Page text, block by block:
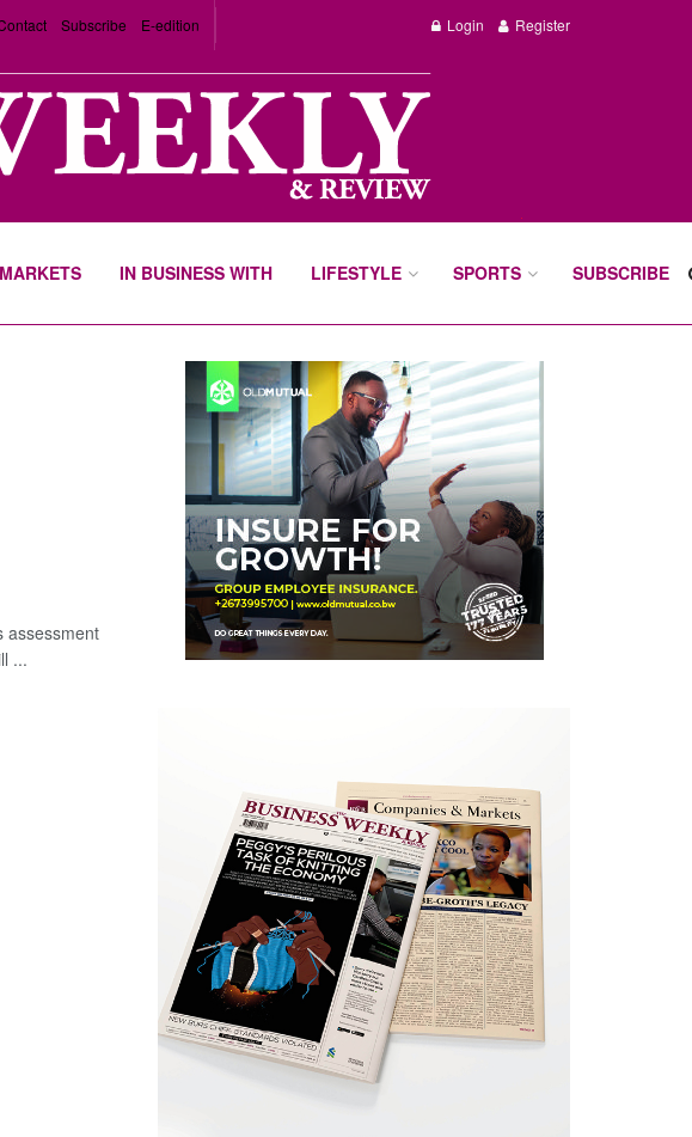
Subscribe E-edition Login Register
IN BUSINESS WITH LIFESTYLE SPORTS SUBSCRIBE
assessment
...